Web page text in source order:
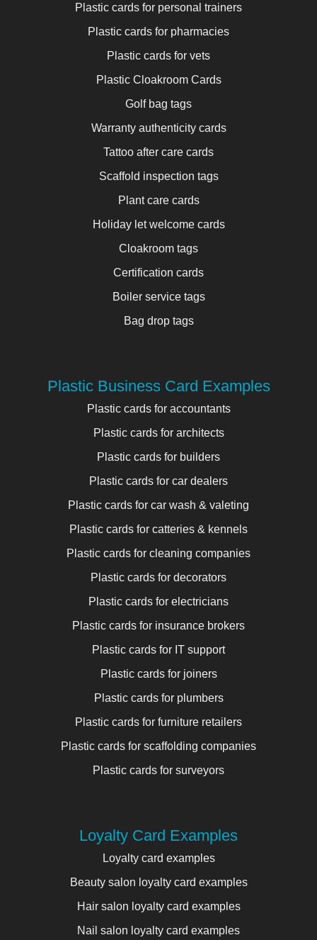
Plastic cards for personal trainers
Plastic cards for pharmacies
Plastic cards for vets
Plastic Cloakroom Cards
Golf bag tags
Warranty authenticity cards
Tattoo after care cards
Scaffold inspection tags
Plant care cards
Holiday let welcome cards
Cloakroom tags
Certification cards
Boiler service tags
Bag drop tags
Plastic Business Card Examples
Plastic cards for accountants
Plastic cards for architects
Plastic cards for builders
Plastic cards for car dealers
Plastic cards for car wash & valeting
Plastic cards for catteries & kennels
Plastic cards for cleaning companies
Plastic cards for decorators
Plastic cards for electricians
Plastic cards for insurance brokers
Plastic cards for IT support
Plastic cards for joiners
Plastic cards for plumbers
Plastic cards for furniture retailers
Plastic cards for scaffolding companies
Plastic cards for surveyors
Loyalty Card Examples
Loyalty card examples
Beauty salon loyalty card examples
Hair salon loyalty card examples
Nail salon loyalty card examples